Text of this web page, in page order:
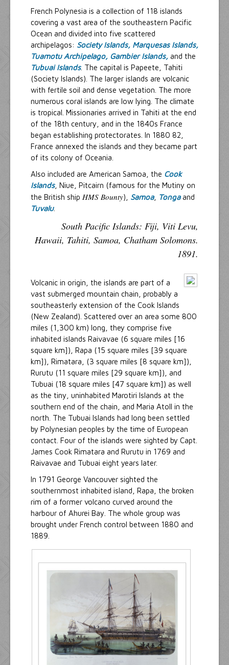
French Polynesia is a collection of 118 islands
covering a vast area of the southeastern Pacific
Ocean and divided into five scattered
archipelagos: Society Islands, Marquesas Islands,
Tuamotu Archipelago, Gambier Islands, and the
Tubuai Islands. The capital is Papeete, Tahiti
(Society Islands). The larger islands are volcanic
with fertile soil and dense vegetation. The more
numerous coral islands are low lying. The climate
is tropical. Missionaries arrived in Tahiti at the end
of the 18th century, and in the 1840s France
began establishing protectorates. In 1880 82,
France annexed the islands and they became part
of its colony of Oceania.
Also included are American Samoa, the Cook
Islands, Niue, Pitcairn (famous for the Mutiny on
the British ship HMS Bounty), Samoa, Tongaand
Tuvalu.
South Pacific Islands: Fiji, Viti Levu,
Hawaii, Tahiti, Samoa, Chatham Solomons.
1891.
Volcanic in origin, the islands are part of a
vast submerged mountain chain, probably a
southeasterly extension of the Cook Islands
(New Zealand). Scattered over an area some 800
miles (1,300 km) long, they comprise five
inhabited islands Raivavae (6 square miles [16
square km]), Rapa (15 square miles [39 square
km]), Rimatara, (3 square miles [8 square km]),
Rurutu (11 square miles [29 square km]), and
Tubuai (18 square miles [47 square km]) as well
as the tiny, uninhabited Marotiri Islands at the
southern end of the chain, and Maria Atoll in the
north. The Tubuai Islands had long been settled
by Polynesian peoples by the time of European
contact. Four of the islands were sighted by Capt.
James Cook Rimatara and Rurutu in 1769 and
Raivavae and Tubuai eight years later.
In 1791 George Vancouver sighted the
southernmost inhabited island, Rapa, the broken
rim of a former volcano curved around the
harbour of Ahurei Bay. The whole group was
brought under French control between 1880 and
1889.